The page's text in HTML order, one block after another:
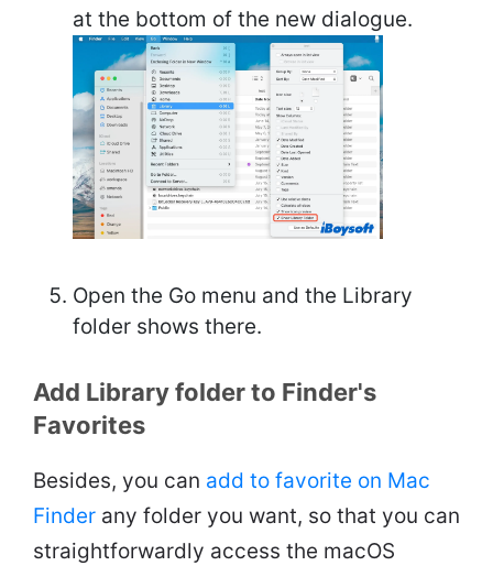
at the bottom of the new dialogue.
Open the Go menu and the Library
folder shows there.
Add Library folder to Finder's
Favorites
Besides, you can add to favorite on Mac
Finder any folder you want, so that you can
straightforwardly access the macOS